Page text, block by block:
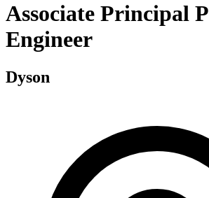
Associate Principal
Engineer
Dyson